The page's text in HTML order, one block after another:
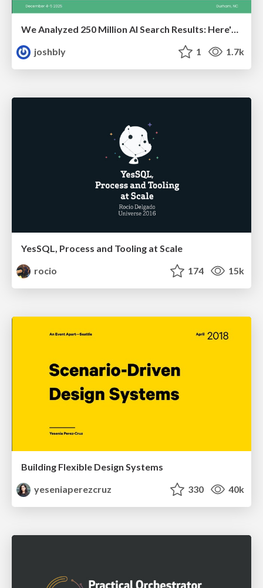
We Analyzed 250 Million AI Search Results: Here's What I Found
joshbly
1 1.7k
YesSQL, Process and Tooling at Scale
rocio
174 15k
Building Flexible Design Systems
yeseniaperezcruz
330 40k